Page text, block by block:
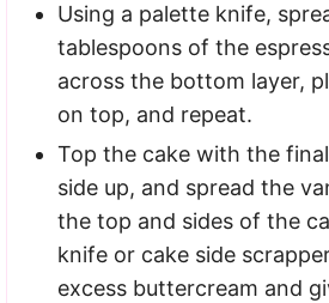
Using a palette knife,
tablespoons of the
across the bottom layer,
on top, and repeat.
Top the cake with the
side up, and spread the
the top and sides of the
knife or cake side
excess buttercream and